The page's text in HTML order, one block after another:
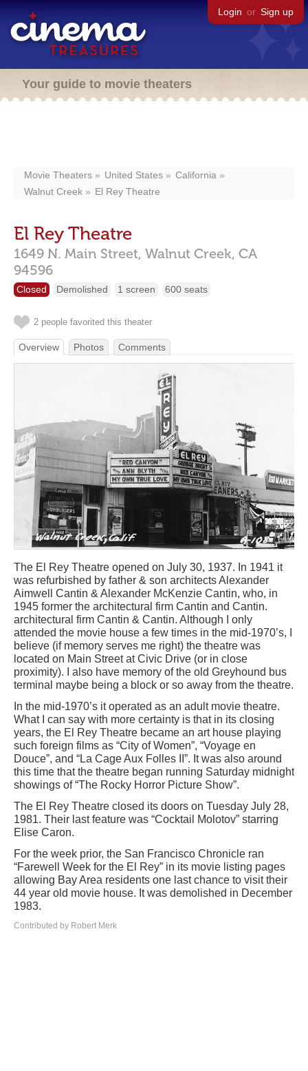
Login or Sign up
Your guide to movie theaters
Movie Theaters United States
California
Walnut Creek
El Rey Theatre
El Rey Theatre
1649 N. Main Street, Walnut Creek, CA
94596
Closed Demolished 1 screen 600 seats
2 people favorited this theater
Overview Photos Comments
The El Rey Theatre opened on July 30, 1937. In 1941 it
was refurbished by father & son architects Alexander
Aimwell Cantin & Alexander McKenzie Cantin, who, in
1945 former the architectural firm Cantin and Cantin.
architectural firm Cantin & Cantin. Although I only
attended the movie house a few times in the mid-1970’s, I
believe (if memory serves me right) the theatre was
located on Main Street at Civic Drive (or in close
proximity). I also have memory of the old Greyhound bus
terminal maybe being a block or so away from the theatre.
In the mid-1970’s it operated as an adult movie theatre.
What I can say with more certainty is that in its closing
years, the El Rey Theatre became an art house playing
such foreign films as “City of Women”, “Voyage en
Douce”, and “La Cage Aux Folles II”. It was also around
this time that the theatre began running Saturday midnight
showings of “The Rocky Horror Picture Show”.
The El Rey Theatre closed its doors on Tuesday July 28,
1981. Their last feature was “Cocktail Molotov” starring
Elise Caron.
For the week prior, the San Francisco Chronicle ran
“Farewell Week for the El Rey” in its movie listing pages
allowing Bay Area residents one last chance to visit their
44 year old movie house. It was demolished in December
1983.
Contributed by Robert Merk